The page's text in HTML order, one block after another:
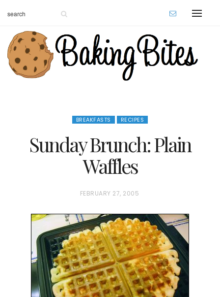
BREAKFASTS RECIPES
Sunday Brunch: Plain
Waffles
P
S
T
E
D
O
N
FEBRUARY 27, 2005